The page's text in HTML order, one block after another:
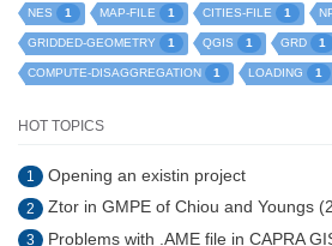
NES 1 MAP-FILE 1 CITIES-FILE 1
GRIDDED-GEOMETRY 1 QGIS 1 GRD 1
COMPUTE-DISAGGREGATION 1 LOADING 1
HOT TOPICS
1 Opening an existin project
2 Ztor in GMPE of Chiou and Youngs
3 Problems with .AME file in CAPRA